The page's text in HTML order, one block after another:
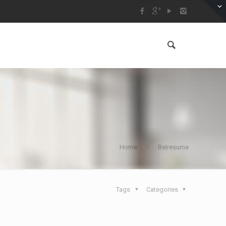
Home Be|resume
Categories
Tags